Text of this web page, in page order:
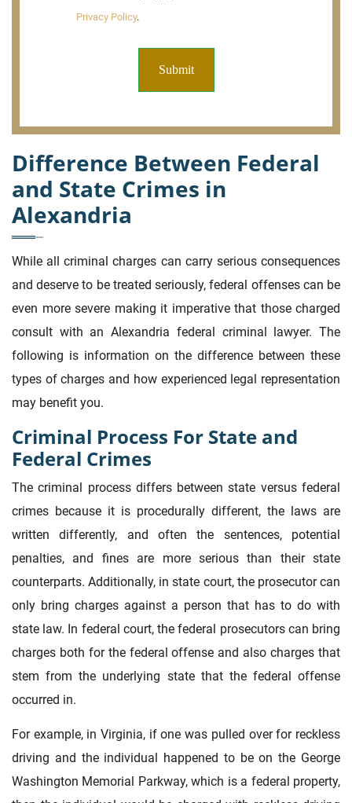
Privacy Policy.
Difference Between Federal
and State Crimes in
Alexandria
While all criminal charges can carry serious consequences
and deserve to be treated seriously, federal offenses can be
even more severe making it imperative that those charged
consult with an Alexandria federal criminal lawyer. The
following is information on the difference between these
types of charges and how experienced legal representation
may benefit you.
Criminal Process For State and
Federal Crimes
The criminal process differs between state versus federal
crimes because it is procedurally different, the laws are
written differently, and often the sentences, potential
penalties, and fines are more serious than their state
counterparts. Additionally, in state court, the prosecutor can
only bring charges against a person that has to do with
state law. In federal court, the federal prosecutors can bring
charges both for the federal offense and also charges that
stem from the underlying state that the federal offense
occurred in.
For example, in Virginia, if one was pulled over for reckless
driving and the individual happened to be on the George
Washington Memorial Parkway, which is a federal property,